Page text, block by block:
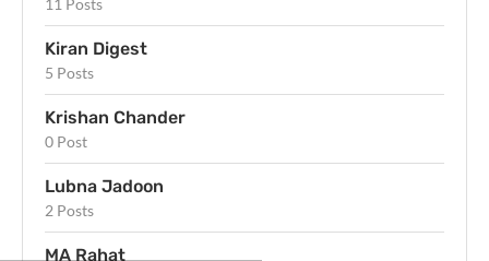
Kiran Digest
5 Posts
Krishan Chander
0 Post
Lubna Jadoon
2 Posts
MA Rahat